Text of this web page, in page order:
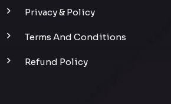
Privacy & Policy
Terms And Conditions
Refund Policy